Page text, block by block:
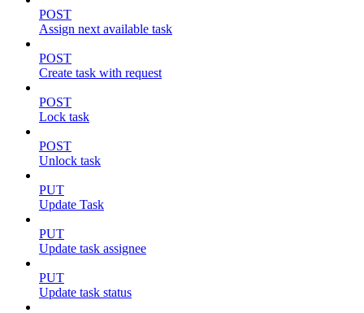
POST
Assign next available task
POST
Create task with request
POST
Lock task
POST
Unlock task
PUT
Update Task
PUT
Update task assignee
PUT
Update task status